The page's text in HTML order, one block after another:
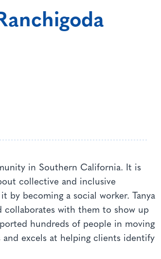
in Southern California. It is
collective and inclusive
by becoming a social worker. Tanya
collaborates with them to show up
hundreds of people in moving
excels at helping clients identify